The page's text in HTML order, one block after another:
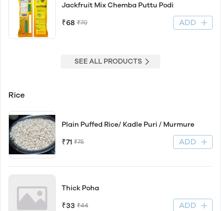
Jackfruit Mix Chemba Puttu Podi
₹68 ₹70 ADD
SEE ALL PRODUCTS
Rice
Plain Puffed Rice/ Kadle Puri / Murmure
₹71 ₹75 ADD
Thick Poha
₹33 ₹44 ADD